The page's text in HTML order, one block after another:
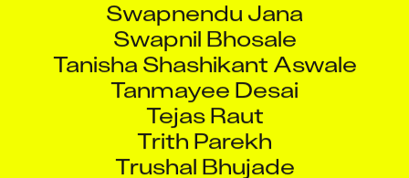
Swapnendu Jana
Swapnil Bhosale
Tanisha Shashikant Aswale
Tanmayee Desai
Tejas Raut
Trith Parekh
Trushal Bhujade